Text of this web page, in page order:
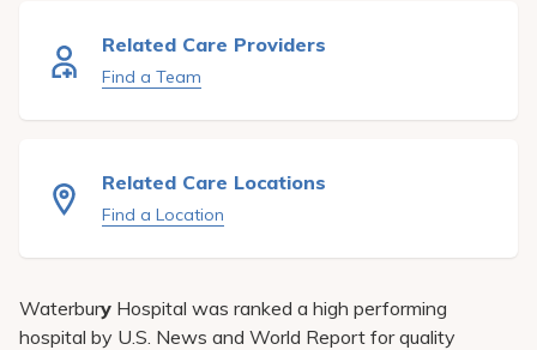
Resources
Pay My Bill
Patient Portals
Medical Education
Related Care Providers
Find a Team
Related Care Locations
Find a Location
Waterbury Hospital was ranked a high performing
hospital by U.S. News and World Report for quality